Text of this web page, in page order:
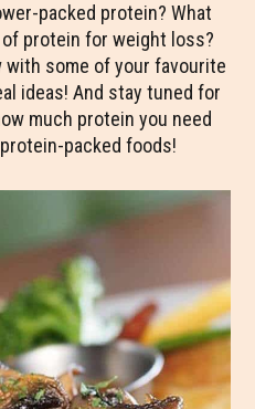
packed protein? What
protein for weight loss?
with some of your favourite
ideas! And stay tuned for
much protein you need
packed foods!